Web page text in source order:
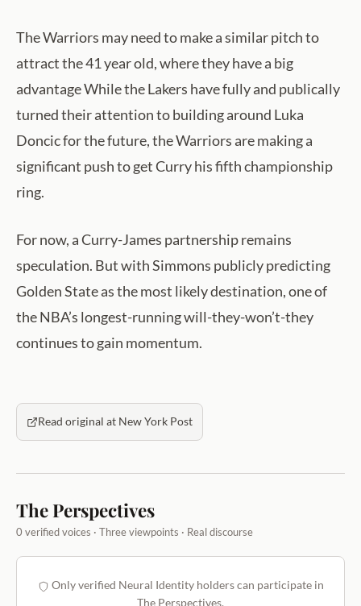
The Warriors may need to make a similar pitch to
attract the 41 year old, where they have a big
advantage While the Lakers have fully and publically
turned their attention to building around Luka
Doncic for the future, the Warriors are making a
significant push to get Curry his fifth championship
ring.
For now, a Curry-James partnership remains
speculation. But with Simmons publicly predicting
Golden State as the most likely destination, one of
the NBA’s longest-running will-they-won’t-they
continues to gain momentum.
Read original at New York Post
The Perspectives
0 verified voices · Three viewpoints · Real discourse
Only verified Neural Identity holders can participate in
The Perspectives.